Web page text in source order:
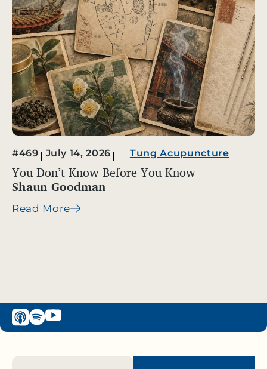
#469 July 14, 2026 Tung Acupuncture
You Don’t Know Before You Know
Shaun Goodman
Read More